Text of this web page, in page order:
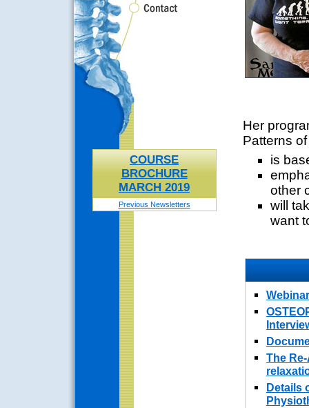
COURSE
BROCHURE
MARCH 2019
Previous Newsletters
Her
Patterns
is
other
will
want
The
Details